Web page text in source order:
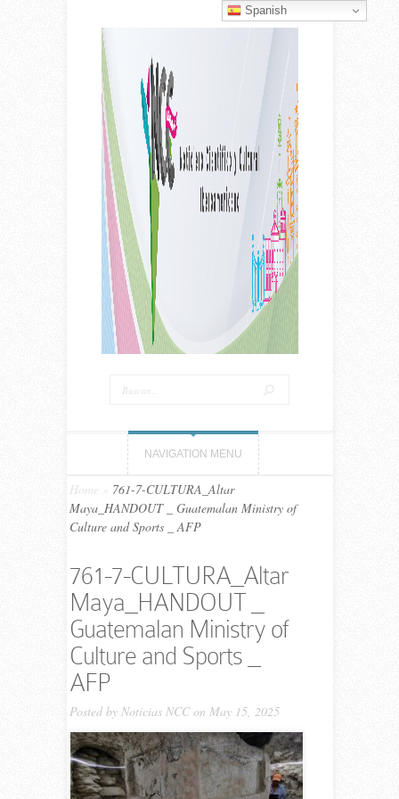
NAVIGATION MENU
Home
761-7-CULTURA_Altar
Maya_HANDOUT _ Guatemalan Ministry of
Culture and Sports _ AFP
761-7-CULTURA_Altar
Maya_HANDOUT _
Guatemalan Ministry of
Culture and Sports _
AFP
Posted by Noticias NCCon May 15, 2025
Spanish